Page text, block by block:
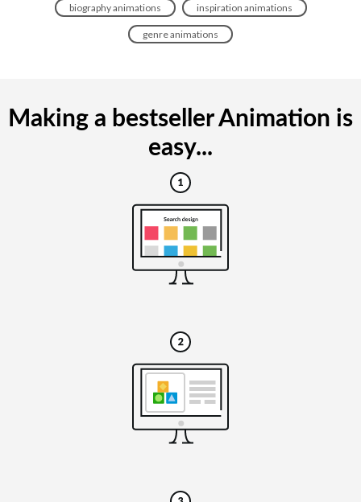
biography animations inspiration animations
genre animations
Making a bestseller Animation is
easy...